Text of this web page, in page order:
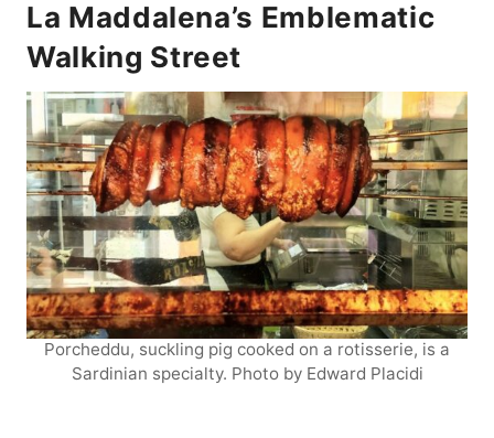
La Maddalena’s Emblematic
Walking Street
Porcheddu, suckling pig cooked on a rotisserie, is a
Sardinian specialty. Photo by Edward Placidi